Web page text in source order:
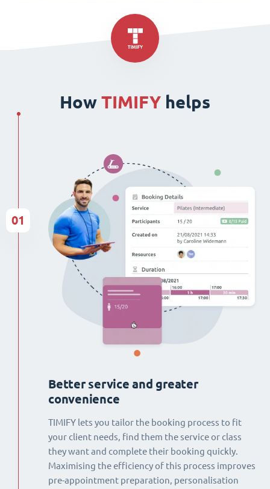
How TIMIFY helps
Better service and greater
convenience
TIMIFY lets you tailor the booking process to fit
your client needs, find them the service or class
they want and complete their booking quickly.
Maximising the efficiency of this process improves
pre-appointment preparation, personalisation
01